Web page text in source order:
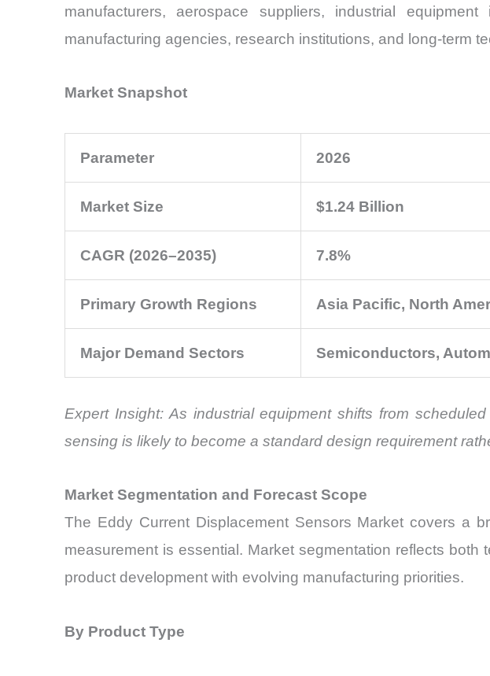
manufacturers, aerospace suppliers, industrial
manufacturing agencies, research institutions, and long-term
Market Snapshot
Parameter 2026
Market Size $1.24 Billion
CAGR (2026–2035) 7.8%
Primary Growth Regions Asia Pacific, North
Major Demand Sectors Semiconductors,
Expert Insight: As industrial equipment shifts from
sensing is likely to become a standard design requirement
Market Segmentation and Forecast Scope
The Eddy Current Displacement Sensors Market covers a
measurement is essential. Market segmentation reflects
product development with evolving manufacturing priorities.
By Product Type